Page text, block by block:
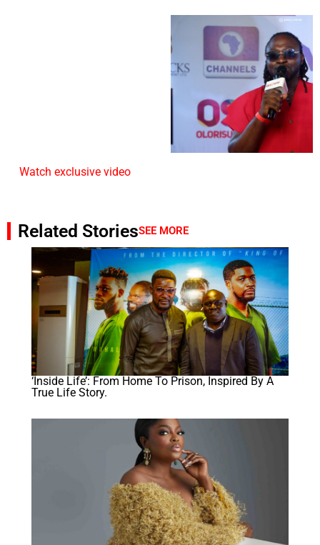
Watch exclusive video
Related StoriesSEE MORE
‘Inside Life’: From Home To Prison, Inspired By A
True Life Story.